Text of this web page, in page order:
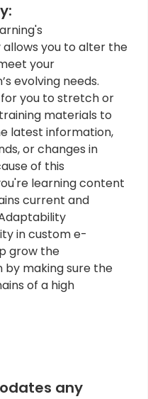
allows you to alter the
your
evolving needs.
for you to stretch or
materials to
latest information,
or changes in
of this
learning content
current and
in custom e-
grow the
by making sure the
of a high
any